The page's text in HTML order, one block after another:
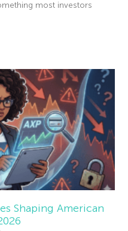
most investors
Shaping American